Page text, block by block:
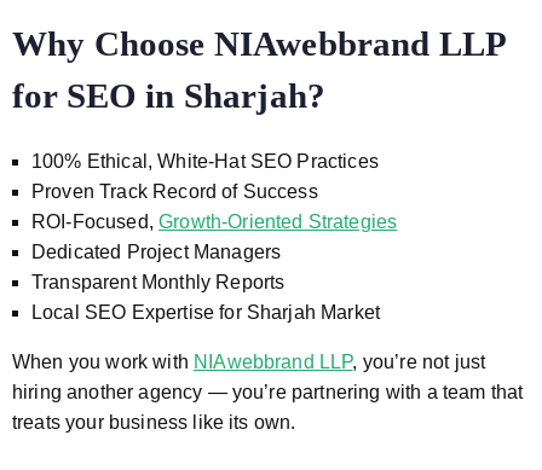
Why Choose NIAwebbrand LLP
for SEO in Sharjah?
100% Ethical, White-Hat SEO Practices
Proven Track Record of Success
ROI-Focused,Growth-Oriented Strategies
Dedicated Project Managers
Transparent Monthly Reports
Local SEO Expertise for Sharjah Market
When you work with NIAwebbrand LLP, you’re not just
hiring another agency — you’re partnering with a team that
treats your business like its own.